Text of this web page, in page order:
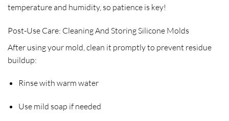
temperature and humidity, so patience is key!
Post-Use Care: Cleaning And Storing Silicone Molds
After using your mold, clean it promptly to prevent residue
buildup:
Rinse with warm water
Use mild soap if needed